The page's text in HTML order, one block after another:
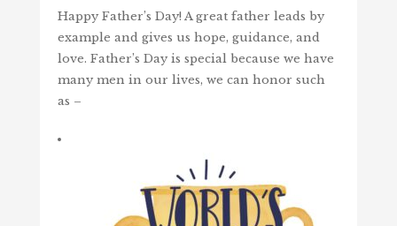
Happy Father’s Day! A great father leads by
example and gives us hope, guidance, and
love. Father’s Day is special because we have
many men in our lives, we can honor such
as –